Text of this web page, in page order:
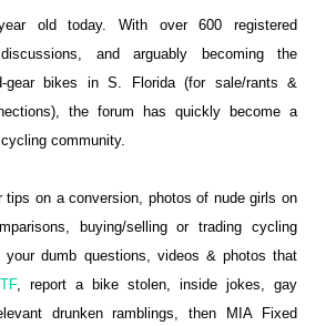
old today. With over 600 registered
and arguably becoming the
gear bikes in S. Florida (for sale/rants &
the forum has quickly become a
community.
tips on a conversion, photos of nude girls on
buying/selling or trading cycling
your dumb questions, videos & photos that
, report a bike stolen, inside jokes, gay
drunken ramblings, then MIA Fixed